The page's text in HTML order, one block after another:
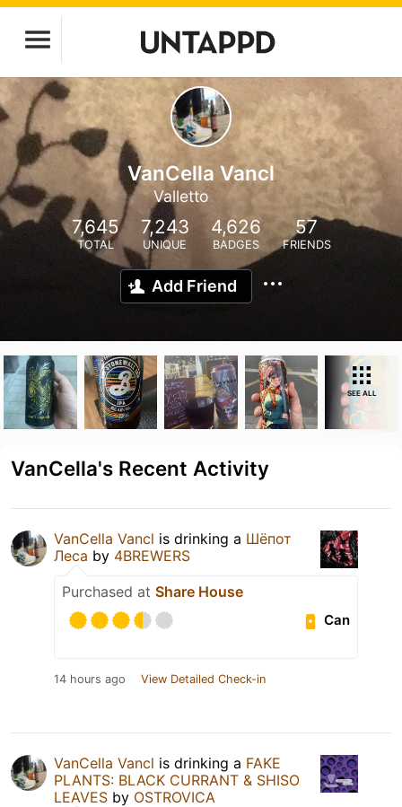
VanCella Vancl
Valletto
7,645
TOTAL
7,243
UNIQUE
4,626
BADGES
57
FRIENDS
Add Friend
SEE ALL
VanCella's Recent Activity
VanCella Vancl is drinking a Шёпот
Леса by 4BREWERS
Purchased at Share House
Can
14 hours ago View Detailed Check-in
VanCella Vancl is drinking a FAKE
PLANTS: BLACK CURRANT & SHISO
LEAVES by OSTROVICA